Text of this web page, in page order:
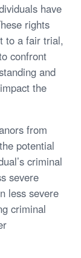
have
rights
to a fair trial,
confront
and
the
from
potential
criminal
severe
less severe
criminal